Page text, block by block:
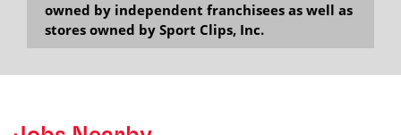
owned by independent franchisees as well as
stores owned by Sport Clips, Inc.